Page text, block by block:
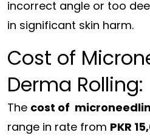
incorrect angle or too
in significant skin harm.
Cost of
Derma Rolling:
The cost of
range in rate from PKR